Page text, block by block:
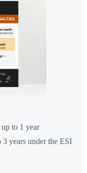
to 1 year
years under the ESI